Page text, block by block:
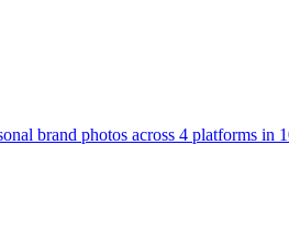
brand photos across 4 platforms in